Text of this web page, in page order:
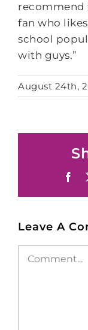
recommend
fan who
school
with guys.”
August 24th,
Leave A
Comment